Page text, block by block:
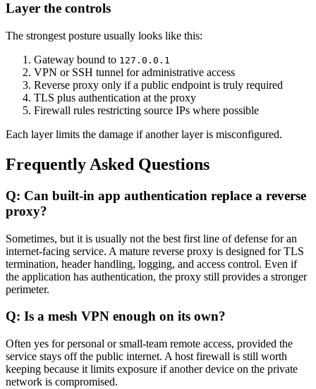
Layer the controls
The strongest posture usually looks like this:
Gateway bound to 127.0.0.1
VPN or SSH tunnel for administrative access
Reverse proxy only if a public endpoint is truly required
TLS plus authentication at the proxy
Firewall rules restricting source IPs where possible
Each layer limits the damage if another layer is misconfigured.
Frequently Asked Questions
Q: Can built-in app authentication replace a reverse
proxy?
Sometimes, but it is usually not the best first line of defense for an
internet-facing service. A mature reverse proxy is designed for TLS
termination, header handling, logging, and access control. Even if
the application has authentication, the proxy still provides a stronger
perimeter.
Q: Is a mesh VPN enough on its own?
Often yes for personal or small-team remote access, provided the
service stays off the public internet. A host firewall is still worth
keeping because it limits exposure if another device on the private
network is compromised.